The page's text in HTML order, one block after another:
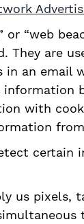
or “web
They are
an email
with
us pixels,